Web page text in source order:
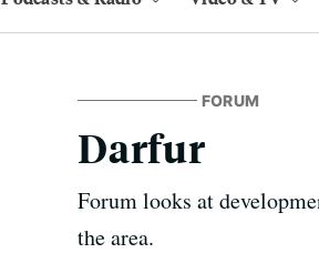
FORUM
Darfur
Forum looks at
the area.